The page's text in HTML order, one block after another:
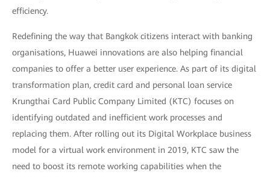
efficiency.
Redefining the way that Bangkok citizens interact with banking
organisations, Huawei innovations are also helping financial
companies to offer a better user experience. As part of its digital
transformation plan, credit card and personal loan service
Krungthai Card Public Company Limited (KTC) focuses on
identifying outdated and inefficient work processes and
replacing them. After rolling out its Digital Workplace business
model for a virtual work environment in 2019, KTC saw the
need to boost its remote working capabilities when the